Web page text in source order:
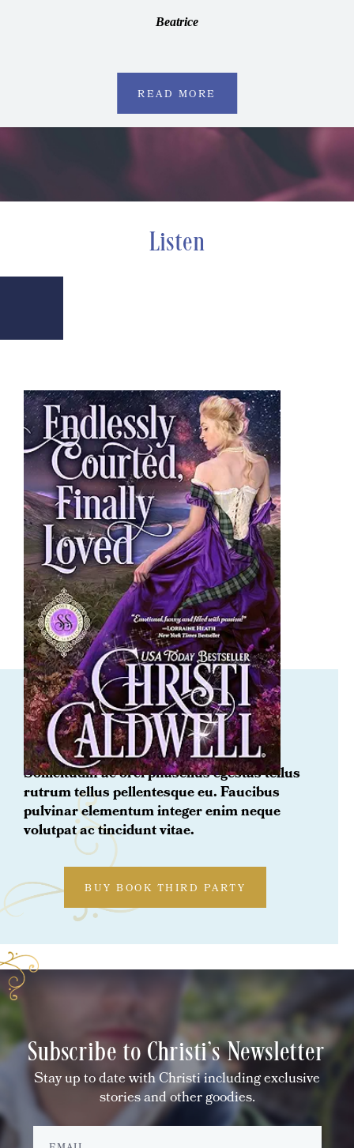
Beatrice
READ MORE
Listen
ORDER NOW
Title
Sollicitudin ac orci phasellus egestas tellus
rutrum tellus pellentesque eu. Faucibus
pulvinar elementum integer enim neque
volutpat ac tincidunt vitae.
BUY BOOK THIRD PARTY
Subscribe to Christi's Newsletter
Stay up to date with Christi including exclusive
stories and other goodies.